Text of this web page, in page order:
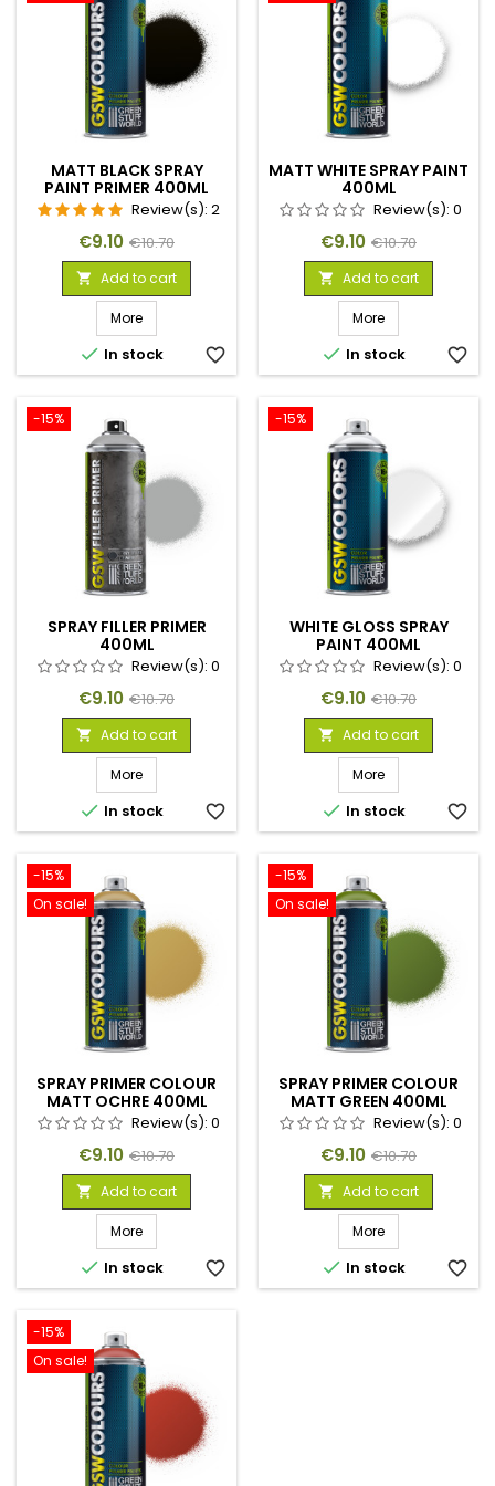
MATT BLACK SPRAY
PAINT PRIMER 400ML
Review(s): 2
Price
€9.10 Regular
price
€10.70
 Add to cart
More
 In stock favorite_border
MATT WHITE SPRAY PAINT
400ML
Review(s): 0
Price
€9.10 Regular
price
€10.70
 Add to cart
More
 In stock favorite_border
-15%
SPRAY FILLER PRIMER
400ML
Review(s): 0
Price
€9.10 Regular
price
€10.70
 Add to cart
More
 In stock favorite_border
-15%
WHITE GLOSS SPRAY
PAINT 400ML
Review(s): 0
Price
€9.10 Regular
price
€10.70
 Add to cart
More
 In stock favorite_border
-15%
On sale!
SPRAY PRIMER COLOUR
MATT OCHRE 400ML
Review(s): 0
Price
€9.10 Regular
price
€10.70
 Add to cart
More
 In stock favorite_border
-15%
On sale!
SPRAY PRIMER COLOUR
MATT GREEN 400ML
Review(s): 0
Price
€9.10 Regular
price
€10.70
 Add to cart
More
 In stock favorite_border
-15%
On sale!